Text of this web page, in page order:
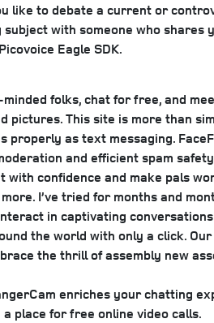
to debate a current or
with someone who
Eagle SDK.
folks, chat for free, and
This site is more than
as text messaging.
and efficient spam
confidence and make pals
I’ve tried for months and
in captivating
the world with only a click.
the thrill of assembly new
enriches your chatting
place for free online video calls.